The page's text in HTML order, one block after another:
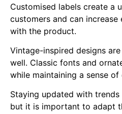
Customised labels create a
customers and can
with the product.
Vintage-inspired designs
well. Classic fonts and
while maintaining a sense of
Staying updated with
but it is important to adapt